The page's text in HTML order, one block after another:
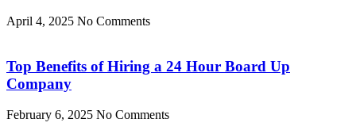
April 4, 2025 No Comments
Top Benefits of Hiring a 24 Hour Board Up
Company
February 6, 2025 No Comments